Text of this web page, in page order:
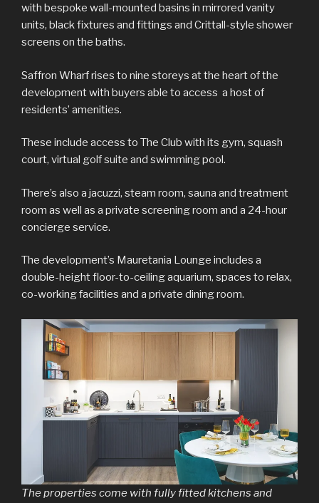
with bespoke wall-mounted basins in mirrored vanity
units, black fixtures and fittings and Crittall-style shower
screens on the baths.
Saffron Wharf rises to nine storeys at the heart of the
development with buyers able to access a host of
residents’ amenities.
These include access to The Club with its gym, squash
court, virtual golf suite and swimming pool.
There’s also a jacuzzi, steam room, sauna and treatment
room as well as a private screening room and a 24-hour
concierge service.
The development’s Mauretania Lounge includes a
double-height floor-to-ceiling aquarium, spaces to relax,
co-working facilities and a private dining room.
The properties come with fully fitted kitchens and